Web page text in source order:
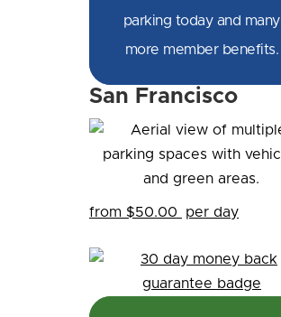
parking today and many
more member benefits.
San Francisco
from $50.00 per day